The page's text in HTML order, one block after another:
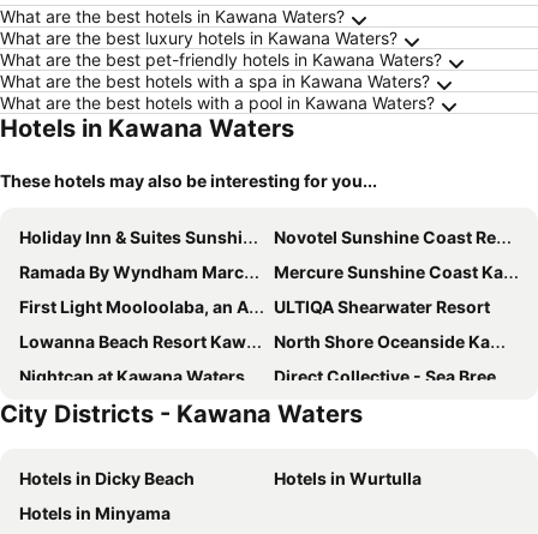
What are the best hotels in Kawana Waters?
What are the best luxury hotels in Kawana Waters?
What are the best pet-friendly hotels in Kawana Waters?
What are the best hotels with a spa in Kawana Waters?
What are the best hotels with a pool in Kawana Waters?
Hotels in Kawana Waters
These hotels may also be interesting for you...
Holiday Inn & Suites Sunshine Coast by IHG
Novotel Sunshine Coast Resort
Ramada By Wyndham Marcoola Beach
Mercure Sunshine Coast Kawana Waters
First Light Mooloolaba, an Ascend Collection Hotel
ULTIQA Shearwater Resort
Lowanna Beach Resort Kawana
North Shore Oceanside Kawana
Nightcap at Kawana Waters Hotel
Direct Collective - Sea Breeze Mooloolaba
La Promenade
Nightcap at Golden Beach Tavern
Mantra Zanzibar
Nightcap at Northern Grounds
Avani Mooloolaba Beach Hotel
City Districts - Kawana Waters
Hotels in Dicky Beach
Hotels in Wurtulla
Hotels in Minyama